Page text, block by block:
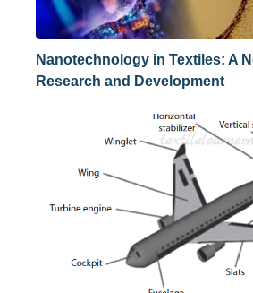
Nanotechnology in Textiles: A
Research and Development